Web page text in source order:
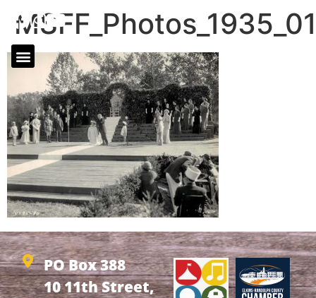
MSFF_Photos_1935_01
PO Box 388
10 11th Street,